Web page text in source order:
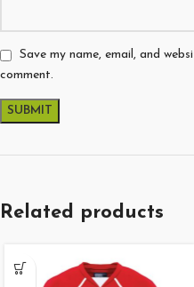
Save my name, email, and
comment.
Related products